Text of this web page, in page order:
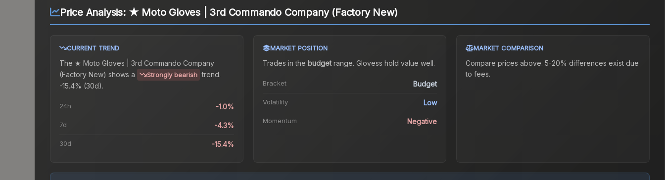
Price Analysis: ★ Moto Gloves | 3rd Commando Company (Factory New)
CURRENT TREND
The ★ Moto Gloves | 3rd Commando Company
(Factory New) shows a Strongly bearish trend.
-15.4% (30d).
24h -1.0%
7d -4.3%
30d -15.4%
MARKET POSITION
Trades in the budgetrange. Glovess hold value well.
Bracket Budget
Volatility Low
Momentum Negative
MARKET COMPARISON
Compare prices above. 5-20% differences exist due
to fees.